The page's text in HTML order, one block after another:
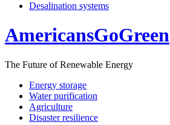
Desalination systems
AmericansGoGreen
The Future of Renewable Energy
Energy storage
Water purification
Agriculture
Disaster resilience